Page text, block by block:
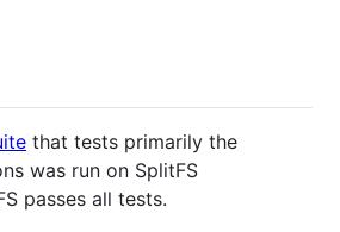
that tests primarily the
was run on SplitFS
passes all tests.